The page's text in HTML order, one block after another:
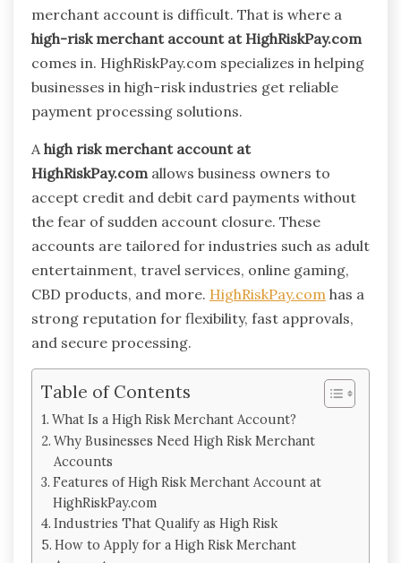
merchant account is difficult. That is where a
high-risk merchant account at HighRiskPay.com
comes in. HighRiskPay.com specializes in helping
businesses in high-risk industries get reliable
payment processing solutions.
A high risk merchant account at
HighRiskPay.com allows business owners to
accept credit and debit card payments without
the fear of sudden account closure. These
accounts are tailored for industries such as adult
entertainment, travel services, online gaming,
CBD products, and more. HighRiskPay.com has a
strong reputation for flexibility, fast approvals,
and secure processing.
Table of Contents
What Is a High Risk Merchant Account?
Why Businesses Need High Risk Merchant
Accounts
Features of High Risk Merchant Account at
HighRiskPay.com
Industries That Qualify as High Risk
How to Apply for a High Risk Merchant